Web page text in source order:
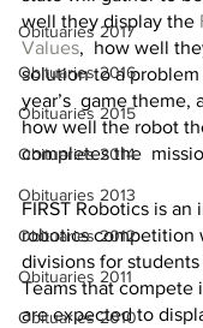
Obituaries 2017
Obituaries 2016
Obituaries 2015
Obituaries 2014
Obituaries 2013
Obituaries 2012
Obituaries 2011
Obituaries 2010
well they display the
Values,  how well
solution to a
year’s  game theme,
how well the robot
completes the
FIRST Robotics is an
robotics competition
divisions for students
Teams that compete
are expected to